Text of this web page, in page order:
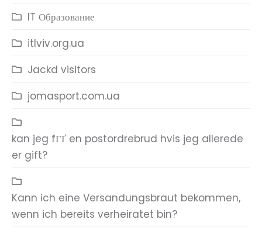
IT Образование
itlviv.org.ua
Jackd visitors
jomasport.com.ua
kan jeg fГҐ en postordrebrud hvis jeg allerede
er gift?
Kann ich eine Versandungsbraut bekommen,
wenn ich bereits verheiratet bin?